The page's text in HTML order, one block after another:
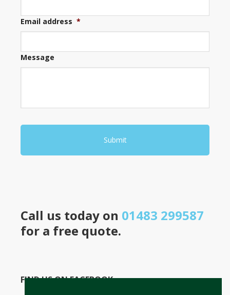
Email address *
Message
Call us today on 01483 299587
for a free quote.
FIND US ON FACEBOOK